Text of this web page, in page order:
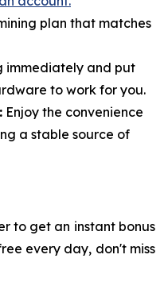
plan that matches
immediately and put
to work for you.
Enjoy the convenience
a stable source of
to get an instant bonus
every day, don't miss